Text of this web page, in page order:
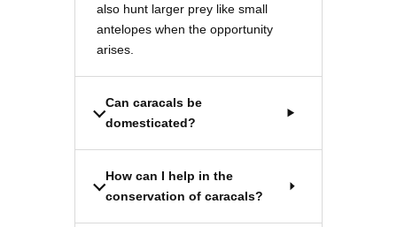
also hunt larger prey like small
antelopes when the opportunity
arises.
Can caracals be
domesticated?
How can I help in the
conservation of caracals?